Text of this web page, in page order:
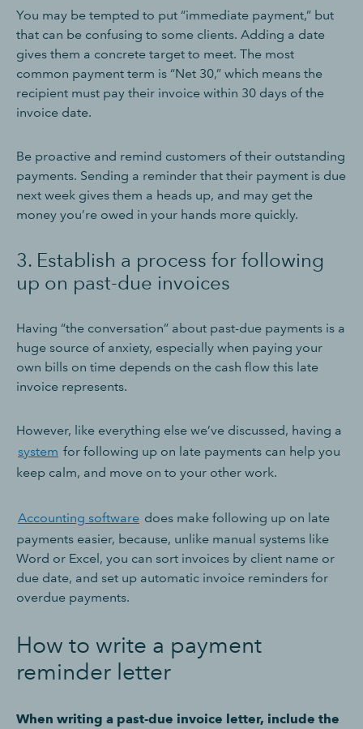
You may be tempted to put “immediate payment,” but
that can be confusing to some clients. Adding a date
gives them a concrete target to meet. The most
common payment term is “Net 30,” which means the
recipient must pay their invoice within 30 days of the
invoice date.
Be proactive and remind customers of their outstanding
payments. Sending a reminder that their payment is due
next week gives them a heads up, and may get the
money you’re owed in your hands more quickly.
3. Establish a process for following
up on past-due invoices
Having “the conversation” about past-due payments is a
huge source of anxiety, especially when paying your
own bills on time depends on the cash flow this late
invoice represents.
However, like everything else we’ve discussed, having a
system for following up on late payments can help you
keep calm, and move on to your other work.
Accounting software does make following up on late
payments easier, because, unlike manual systems like
Word or Excel, you can sort invoices by client name or
due date, and set up automatic invoice reminders for
overdue payments.
How to write a payment
reminder letter
When writing a past-due invoice letter, include the